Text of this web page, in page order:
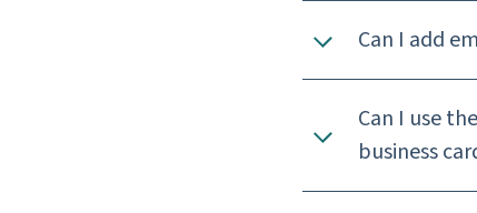
Can I add
Can I use
business